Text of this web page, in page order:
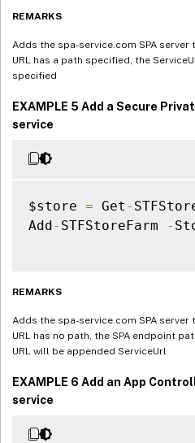
REMARKS
Adds the spa-service.com SPA server
URL has a path specified, the
specified
EXAMPLE 5 Add a Secure
service
$store = Get -
Add- STFStoreFarm -
REMARKS
Adds the spa-service.com SPA server
URL has no path, the SPA endpoint
URL will be appended ServiceUrl
EXAMPLE 6 Add an App
service